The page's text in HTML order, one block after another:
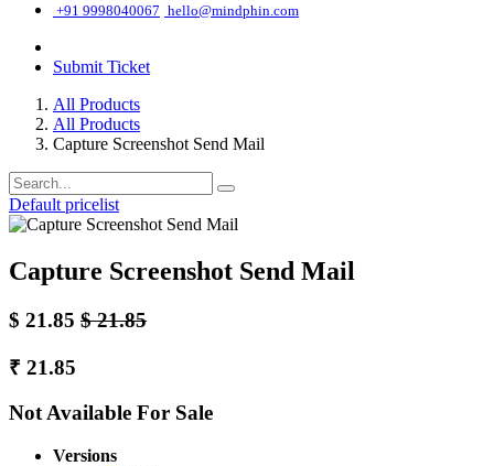
+91 9998040067 hello@mindphin.com
Submit Ticket
All Products
All Products
Capture Screenshot Send Mail
Default pricelist
Capture Screenshot Send Mail
$ 21.85 $21.85
₹ 21.85
Not Available For Sale
Versions